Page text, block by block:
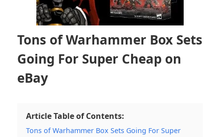
Tons of Warhammer Box Sets
Going For Super Cheap on
eBay
Article Table of Contents:
Tons of Warhammer Box Sets Going For Super